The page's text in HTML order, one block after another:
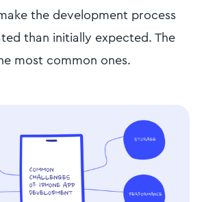
the development process
than initially expected. The
most common ones.